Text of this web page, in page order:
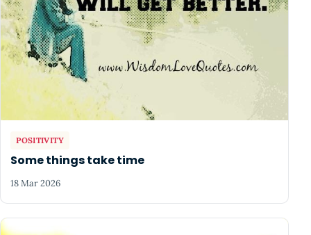
POSITIVITY
Some things take time
18 Mar 2026